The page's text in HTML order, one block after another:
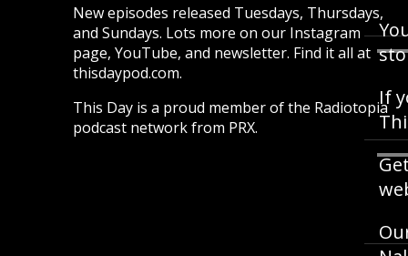
New episodes released Tuesdays, Thursdays,
and Sundays. Lots more on our Instagram
page, YouTube, and newsletter. Find it all at
thisdaypod.com.
This Day is a proud member of the Radiotopia
podcast network from PRX.
If